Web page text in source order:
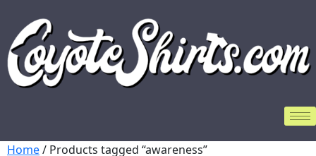
Home/ Products tagged “awareness”